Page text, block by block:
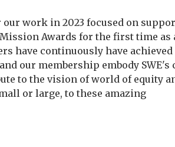
our work in 2023 focused on
Awards for the first time as
have continuously have achieved
our membership embody SWE's
to the vision of world of equity
or large, to these amazing